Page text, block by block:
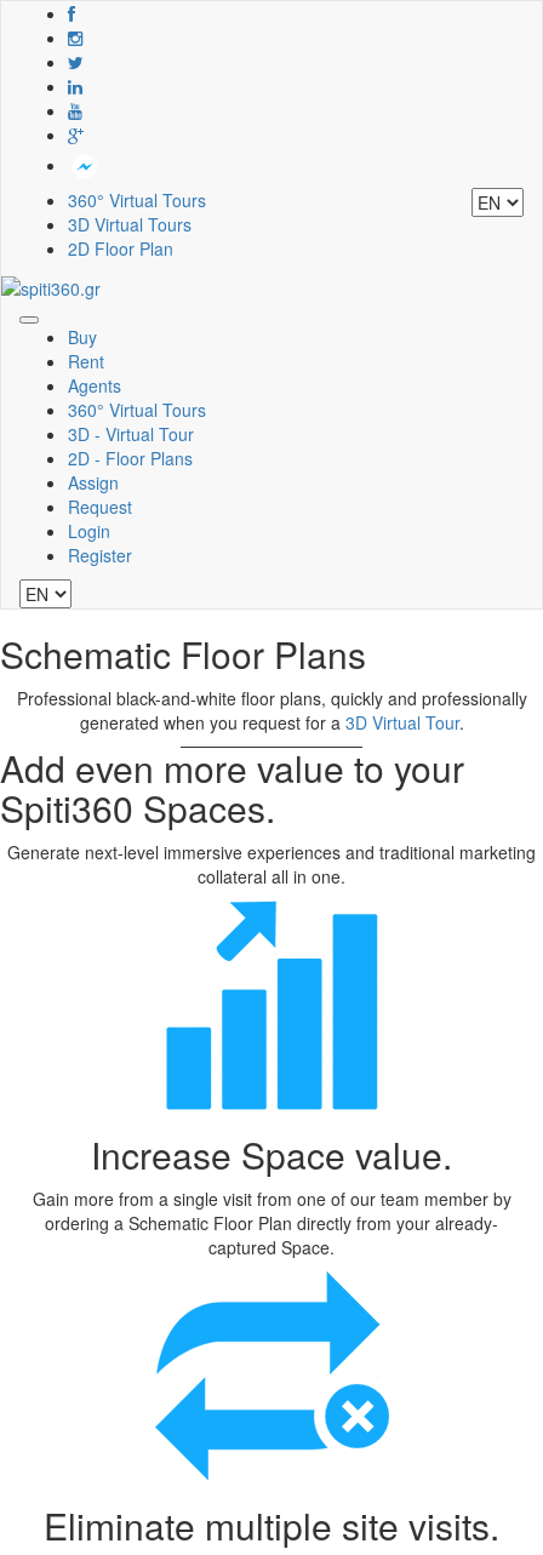
360° Virtual Tours
3D Virtual Tours
2D Floor Plan
Toggle
navigation
Buy
Rent
Agents
360° Virtual Tours
3D - Virtual Tour
2D - Floor Plans
Assign
Request
Login
Register
Schematic Floor Plans
Professional black-and-white floor plans, quickly and professionally
generated when you request for a 3D Virtual Tour.
Add even more value to your
Spiti360 Spaces.
Generate next-level immersive experiences and traditional marketing
collateral all in one.
Increase Space value.
Gain more from a single visit from one of our team member by
ordering a Schematic Floor Plan directly from your already-
captured Space.
Eliminate multiple site visits.